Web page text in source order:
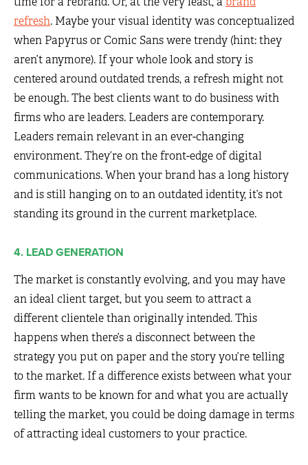
refresh. Maybe your visual identity was conceptualized
when Papyrus or Comic Sans were trendy (hint: they
aren’t anymore). If your whole look and story is
centered around outdated trends, a refresh might not
be enough. The best clients want to do business with
firms who are leaders. Leaders are contemporary.
Leaders remain relevant in an ever-changing
environment. They’re on the front-edge of digital
communications. When your brand has a long history
and is still hanging on to an outdated identity, it’s not
standing its ground in the current marketplace.
4. LEAD GENERATION
The market is constantly evolving, and you may have
an ideal client target, but you seem to attract a
different clientele than originally intended. This
happens when there’s a disconnect between the
strategy you put on paper and the story you’re telling
to the market. If a difference exists between what your
firm wants to be known for and what you are actually
telling the market, you could be doing damage in terms
of attracting ideal customers to your practice.